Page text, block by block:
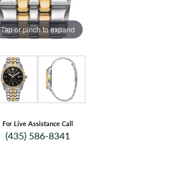
Tap or pinch to expand
For Live Assistance Call
(435) 586-8341